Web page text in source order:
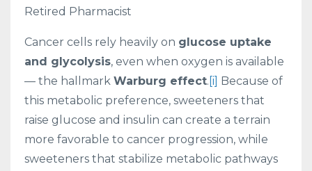
Retired Pharmacist
Cancer cells rely heavily on glucose uptake
and glycolysis, even when oxygen is available
— the hallmark Warburg effect. [i]
Because of
this metabolic preference, sweeteners that
raise glucose and insulin can create a terrain
more favorable to cancer progression, while
sweeteners that stabilize metabolic pathways